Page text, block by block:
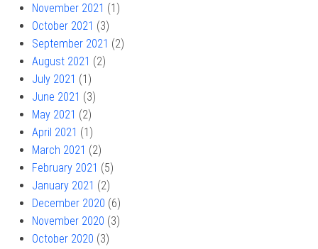
November 2021 (1)
October 2021 (3)
September 2021 (2)
August 2021 (2)
July 2021 (1)
June 2021 (3)
May 2021 (2)
April 2021 (1)
March 2021 (2)
February 2021 (5)
January 2021 (2)
December 2020 (6)
November 2020 (3)
October 2020 (3)